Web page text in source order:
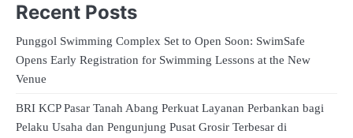
Recent Posts
Punggol Swimming Complex Set to Open Soon: SwimSafe
Opens Early Registration for Swimming Lessons at the New
Venue
BRI KCP Pasar Tanah Abang Perkuat Layanan Perbankan bagi
Pelaku Usaha dan Pengunjung Pusat Grosir Terbesar di